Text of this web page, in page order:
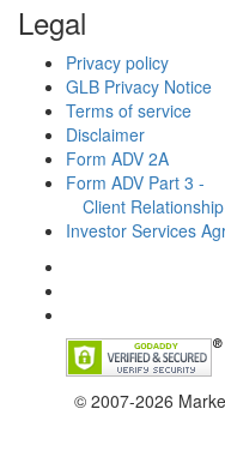
Legal
Privacy policy
GLB Privacy Notice
Terms of service
Disclaimer
Form ADV 2A
Form ADV Part 3 -
Client
Investor Services
© 2007-2026